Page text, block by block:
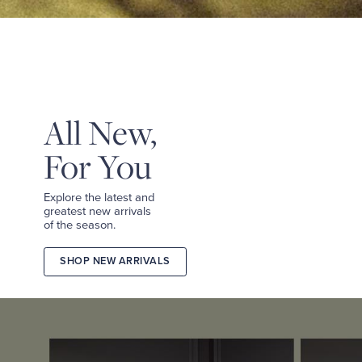
&
TEES
All New,
For You
Explore the latest and
greatest new arrivals
of the season.
SHOP NEW ARRIVALS
2026
COLLECTION